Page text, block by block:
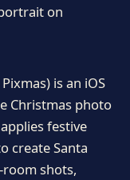
on
is an iOS
Christmas photo
festive
create Santa
room shots,